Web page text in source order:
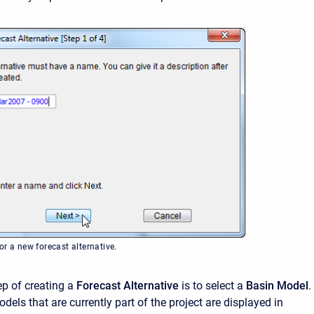
a new forecast alternative.
of creating a Forecast Alternative is to select a Basin Model
that are currently part of the project are displayed in